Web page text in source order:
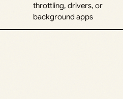
throttling, drivers, or
background apps